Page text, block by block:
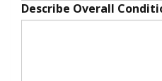
Describe Overall